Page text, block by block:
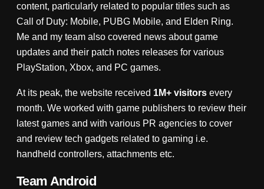
content, particularly related to popular titles such as
Call of Duty: Mobile, PUBG Mobile, and Elden Ring.
Me and my team also covered news about game
updates and their patch notes releases for various
PlayStation, Xbox, and PC games.
At its peak, the website received 1M+ visitors every
month. We worked with game publishers to review their
latest games and with various PR agencies to cover
and review tech gadgets related to gaming i.e.
handheld controllers, attachments etc.
Team Android